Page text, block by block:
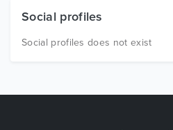
Social profiles
Social profiles does not exist